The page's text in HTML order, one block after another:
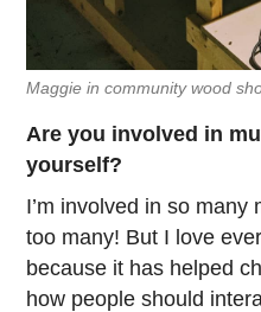
Maggie in community wood
Are you involved in
yourself?
I’m involved in so
too many! But I love
because it has helped
how people should